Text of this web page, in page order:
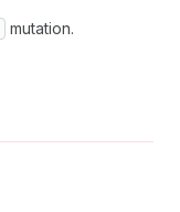
mutation.